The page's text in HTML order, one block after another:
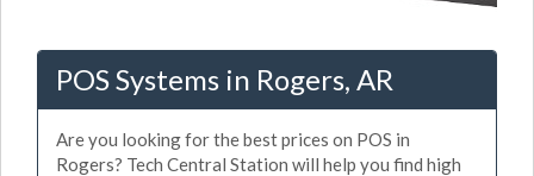
POS Systems in Rogers, AR
Are you looking for the best prices on POS in
Rogers? Tech Central Station will help you find high